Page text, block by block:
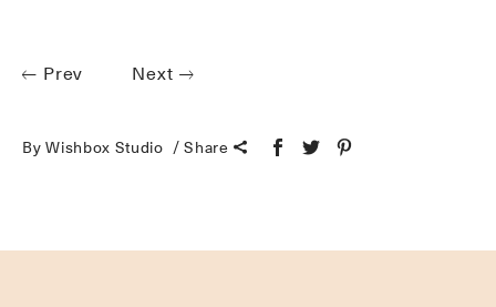
Prev Next
By Wishbox Studio Share